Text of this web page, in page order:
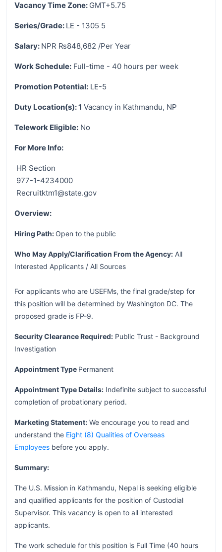
Vacancy Time Zone: GMT+5.75
Series/Grade: LE - 1305 5
Salary: NPR ₨848,682 /Per Year
Work Schedule: Full-time - 40 hours per week
Promotion Potential: LE-5
Duty Location(s): 1 Vacancy in Kathmandu, NP
Telework Eligible: No
For More Info:
HR Section
977-1-4234000
Recruitktm1@state.gov
Overview:
Hiring Path: Open to the public
Who May Apply/Clarification From the Agency: All
Interested Applicants / All Sources
For applicants who are USEFMs, the final grade/step for
this position will be determined by Washington DC. The
proposed grade is FP-9.
Security Clearance Required: Public Trust - Background
Investigation
Appointment Type Permanent
Appointment Type Details: Indefinite subject to successful
completion of probationary period.
Marketing Statement: We encourage you to read and
understand the Eight (8) Qualities of Overseas
Employees before you apply.
Summary:
The U.S. Mission in Kathmandu, Nepal is seeking eligible
and qualified applicants for the position of Custodial
Supervisor. This vacancy is open to all interested
applicants.
The work schedule for this position is Full Time (40 hours